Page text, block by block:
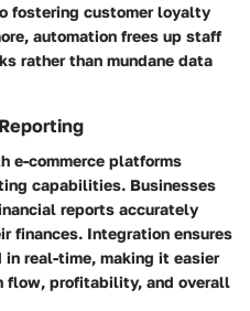
fostering customer loyalty
automation frees up staff
rather than mundane data
e-commerce platforms
capabilities. Businesses
reports accurately
finances. Integration ensures
real-time, making it easier
flow, profitability, and overall